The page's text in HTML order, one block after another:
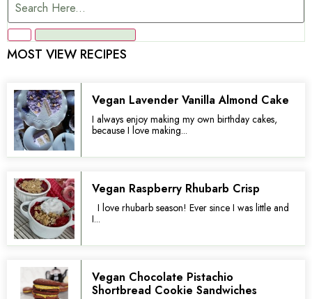
MOST VIEW RECIPES
Vegan Lavender Vanilla Almond Cake
I always enjoy making my own birthday cakes,
because I love making...
Vegan Raspberry Rhubarb Crisp
I love rhubarb season! Ever since I was little and
I...
Vegan Chocolate Pistachio
Shortbread Cookie Sandwiches